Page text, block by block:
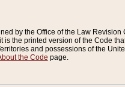
by the Office of the Law
the printed version of the Code
and possessions of the
the Code page.